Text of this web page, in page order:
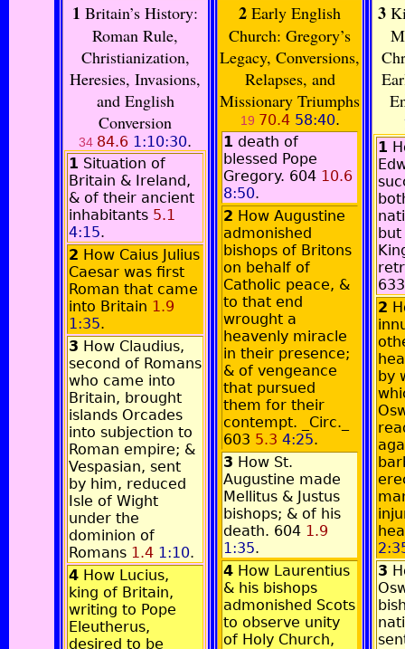
1 Britain’s History:
Roman Rule,
Christianization,
Heresies, Invasions,
and English
Conversion
34 84.6 1:10:30.
1 Situation of
Britain & Ireland,
& of their ancient
inhabitants 5.1
4:15.
2 How Caius Julius
Caesar was first
Roman that came
into Britain 1.9
1:35.
3 How Claudius,
second of Romans
who came into
Britain, brought
islands Orcades
into subjection to
Roman empire; &
Vespasian, sent
by him, reduced
Isle of Wight
under the
dominion of
Romans 1.4 1:10.
4 How Lucius,
king of Britain,
writing to Pope
Eleutherus,
desired to be
2 Early English
Church: Gregory’s
Legacy, Conversions,
Relapses, and
Missionary Triumphs
19 70.4 58:40.
1 death of
blessed Pope
Gregory. 604 10.6
8:50.
2 How Augustine
admonished
bishops of Britons
on behalf of
Catholic peace, &
to that end
wrought a
heavenly miracle
in their presence;
& of vengeance
that pursued
them for their
contempt. _Circ._
603 5.3 4:25.
3 How St.
Augustine made
Mellitus & Justus
bishops; & of his
death. 604 1.9
1:35.
4 How Laurentius
& his bishops
admonished Scots
to observe unity
of Holy Church,
3
1
but
2
by
3